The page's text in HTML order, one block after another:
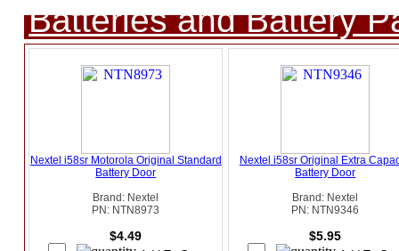
Batteries and Battery
Nextel i58sr Motorola Original Standard
Battery Door
Brand: Nextel
PN: NTN8973
$4.49
Nextel i58sr Original Extra
Battery Door
Brand: Nextel
PN: NTN9346
$5.95